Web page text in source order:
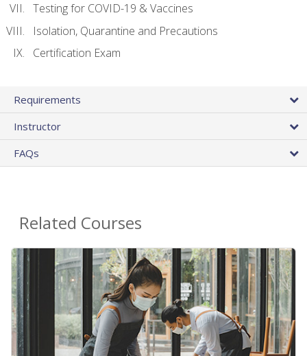
Testing for COVID-19 & Vaccines
Isolation, Quarantine and Precautions
Certification Exam
Requirements
Instructor
FAQs
Related Courses